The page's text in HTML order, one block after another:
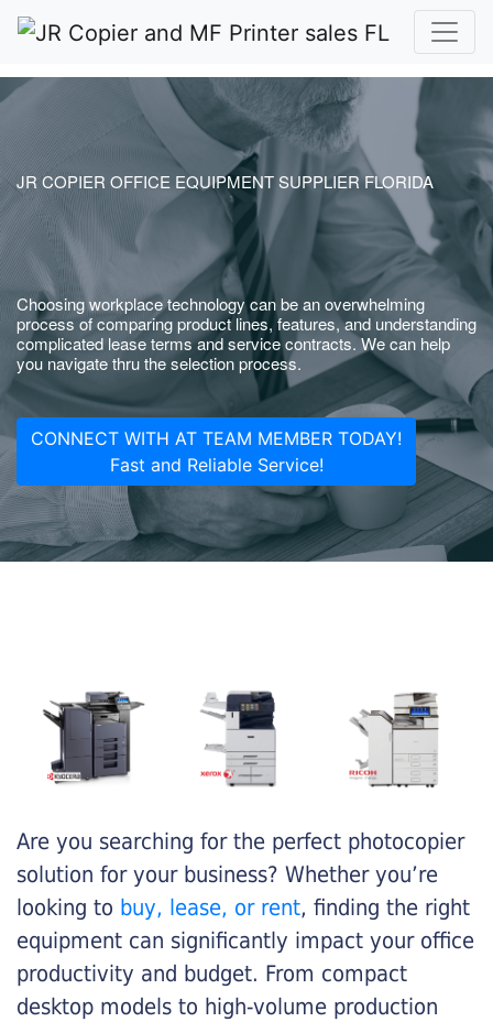
JR COPIER OFFICE EQUIPMENT SUPPLIER FLORIDA
Choosing workplace technology can be an overwhelming
process of comparing product lines, features, and understanding
complicated lease terms and service contracts. We can help
you navigate thru the selection process.
CONNECT WITH AT TEAM MEMBER TODAY!
Fast and Reliable Service!
Are you searching for the perfect photocopier
solution for your business? Whether you’re
looking to buy, lease, or rent, finding the right
equipment can significantly impact your office
productivity and budget. From compact
desktop models to high-volume production